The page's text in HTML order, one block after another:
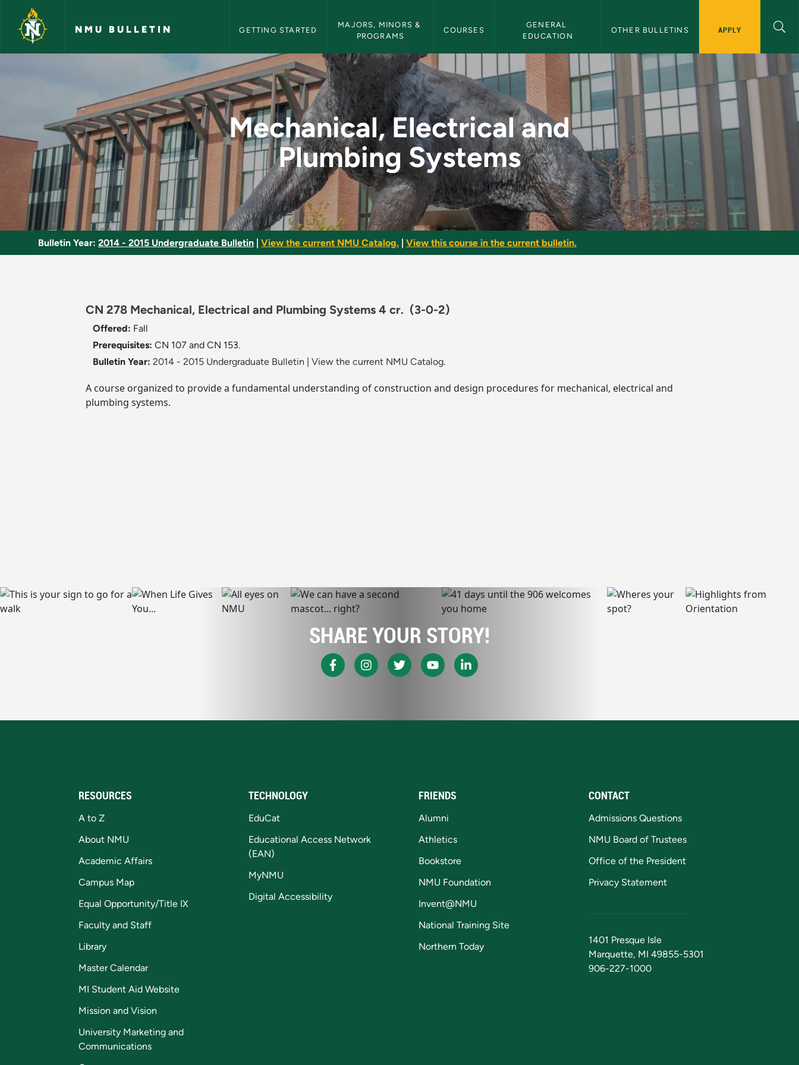
Skip to main content
NMU BULLETIN GETTING STARTED
MAJORS, MINORS &
PROGRAMS
COURSES
GENERAL
EDUCATION
OTHER BULLETINS APPLY
Mechanical, Electrical and Plumbing Systems - NMU Bulletin
Mechanical, Electrical and
Plumbing Systems
Bulletin Year: 2014 - 2015 Undergraduate Bulletin View the current NMU Catalog. View this course in the current bulletin.
CN 278 Mechanical, Electrical and Plumbing Systems 4 cr. (3-0-2)
Offered: Fall
Prerequisites: CN 107 and CN 153.
Bulletin Year: 2014 - 2015 Undergraduate Bulletin View the current NMU Catalog.
A course organized to provide a fundamental understanding of construction and design procedures for mechanical, electrical and
plumbing systems.
SHARE YOUR STORY!
RESOURCES
A to Z
About NMU
Academic Affairs
Campus Map
Equal Opportunity/Title IX
Faculty and Staff
Library
Master Calendar
MI Student Aid Website
Mission and Vision
University Marketing and
Communications
TECHNOLOGY
EduCat
Educational Access Network
(EAN)
MyNMU
Digital Accessibility
FRIENDS
Alumni
Athletics
Bookstore
NMU Foundation
Invent@NMU
National Training Site
Northern Today
CONTACT
Admissions Questions
NMU Board of Trustees
Office of the President
Privacy Statement
1401 Presque Isle
Marquette, MI 49855-5301
906-227-1000